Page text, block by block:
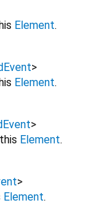
Element.
>
Element.
>
Element.
>
Element.